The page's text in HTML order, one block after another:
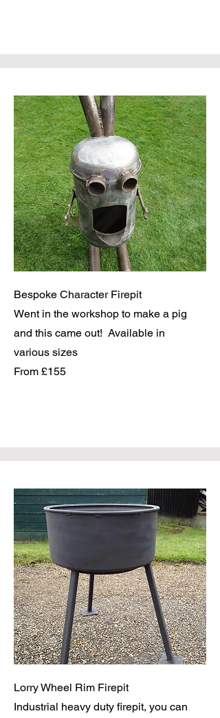
Bespoke Character Firepit
Went in the workshop to make a pig
and this came out! Available in
various sizes
From £155
Lorry Wheel Rim Firepit
Industrial heavy duty firepit, you can